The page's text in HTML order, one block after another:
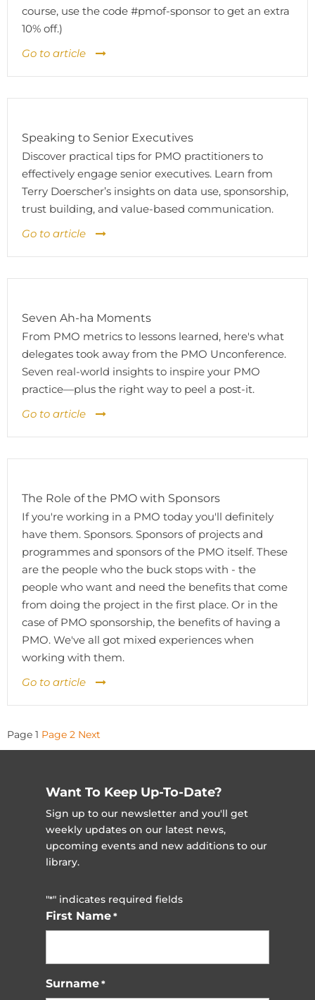
course, use the code #pmof-sponsor to get an extra
10% off.)
Go to article
Speaking to Senior Executives
Discover practical tips for PMO practitioners to
effectively engage senior executives. Learn from
Terry Doerscher’s insights on data use, sponsorship,
trust building, and value-based communication.
Go to article
Seven Ah-ha Moments
From PMO metrics to lessons learned, here's what
delegates took away from the PMO Unconference.
Seven real-world insights to inspire your PMO
practice—plus the right way to peel a post-it.
Go to article
The Role of the PMO with Sponsors
If you're working in a PMO today you'll definitely
have them. Sponsors. Sponsors of projects and
programmes and sponsors of the PMO itself. These
are the people who the buck stops with - the
people who want and need the benefits that come
from doing the project in the first place. Or in the
case of PMO sponsorship, the benefits of having a
PMO. We've all got mixed experiences when
working with them.
Go to article
Posts
pagination
Page 1 Page 2 Next
Want To Keep Up-To-Date?
Sign up to our newsletter and you'll get
weekly updates on our latest news,
upcoming events and new additions to our
library.
"*" indicates required fields
First Name *
Surname *